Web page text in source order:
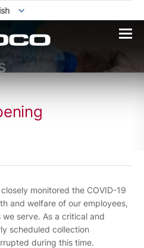
monitored the COVID-19
and welfare of our employees,
serve. As a critical and
scheduled collection
during this time.